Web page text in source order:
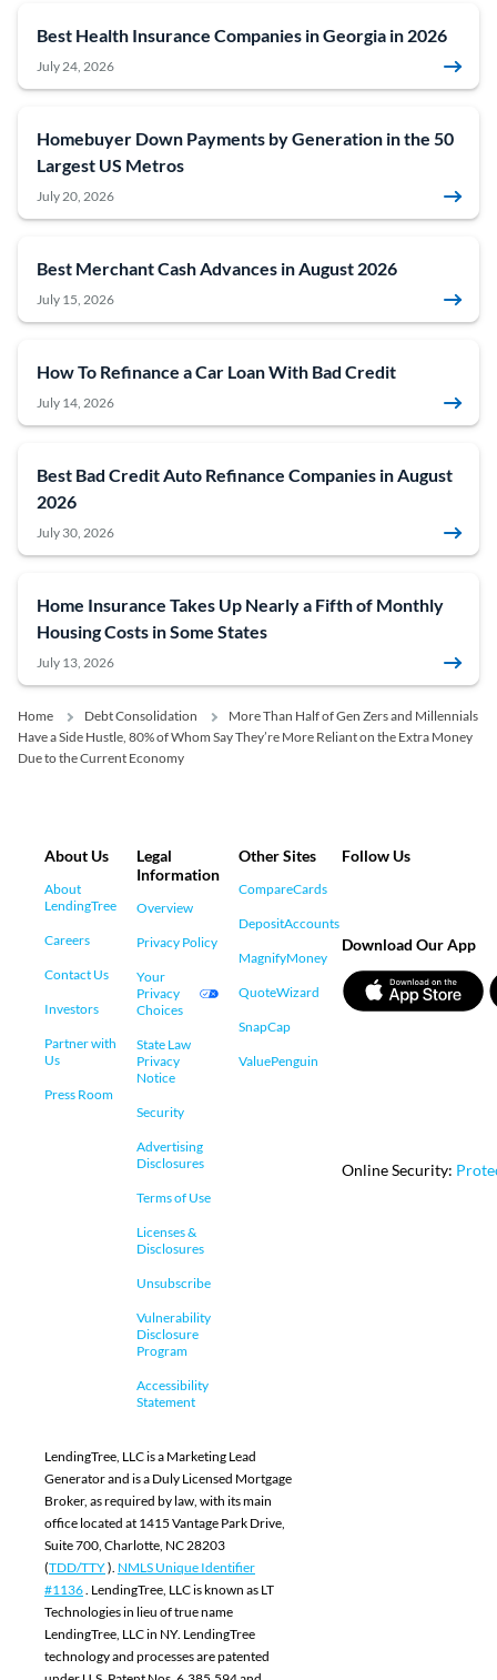
Best Health Insurance Companies in Georgia in 2026
July 24, 2026
Homebuyer Down Payments by Generation in the 50
Largest US Metros
July 20, 2026
Best Merchant Cash Advances in August 2026
July 15, 2026
How To Refinance a Car Loan With Bad Credit
July 14, 2026
Best Bad Credit Auto Refinance Companies in August
2026
July 30, 2026
Home Insurance Takes Up Nearly a Fifth of Monthly
Housing Costs in Some States
July 13, 2026
Home Debt Consolidation
More Than Half of Gen Zers and Millennials
Have a Side Hustle, 80% of Whom Say They’re More Reliant on the Extra Money
Due to the Current Economy